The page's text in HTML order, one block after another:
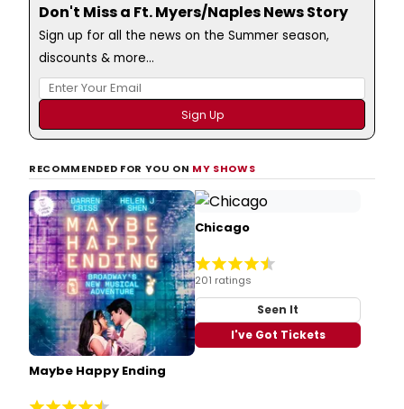
Don't Miss a Ft. Myers/Naples News Story
Sign up for all the news on the Summer season,
discounts & more...
RECOMMENDED FOR YOU ON MY SHOWS
Maybe Happy Ending
Chicago
201 ratings
Seen It
I've Got Tickets